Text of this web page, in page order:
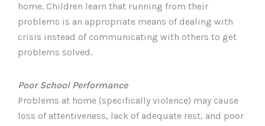
home. Children learn that running from their
problems is an appropriate means of dealing with
crisis instead of communicating with others to get
problems solved.
Poor School Performance
Problems at home (specifically violence) may cause
loss of attentiveness, lack of adequate rest, and poor